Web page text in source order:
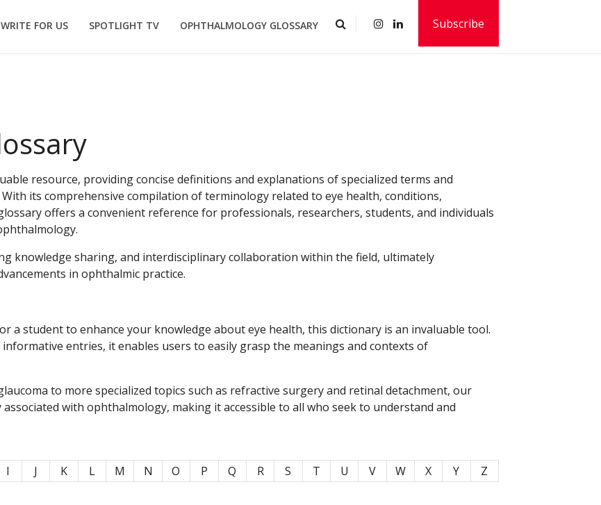
WRITE FOR US SPOTLIGHT TV OPHTHALMOLOGY GLOSSARY Subscribe
resource, providing concise definitions and explanations of specialized terms and
its comprehensive compilation of terminology related to eye health, conditions,
offers a convenient reference for professionals, researchers, students, and individuals
knowledge sharing, and interdisciplinary collaboration within the field, ultimately
in ophthalmic practice.
a student to enhance your knowledge about eye health, this dictionary is an invaluable tool.
entries, it enables users to easily grasp the meanings and contexts of
to more specialized topics such as refractive surgery and retinal detachment, our
with ophthalmology, making it accessible to all who seek to understand and
I J K L M N O P Q R S T U V W X Y Z